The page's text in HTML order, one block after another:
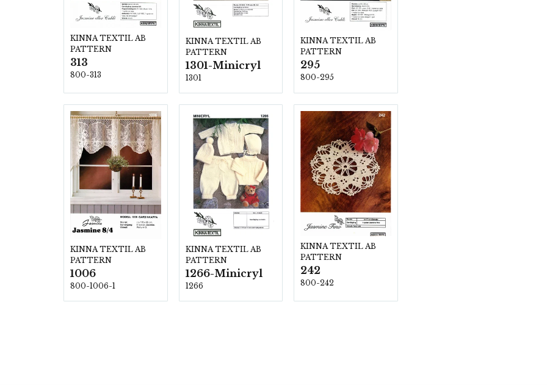
KINNA TEXTIL AB
PATTERN
313
800-313
KINNA TEXTIL AB
PATTERN
1301-Minicryl
1301
KINNA TEXTIL AB
PATTERN
295
800-295
KINNA TEXTIL AB
PATTERN
1006
800-1006-1
KINNA TEXTIL AB
PATTERN
1266-Minicryl
1266
KINNA TEXTIL AB
PATTERN
242
800-242